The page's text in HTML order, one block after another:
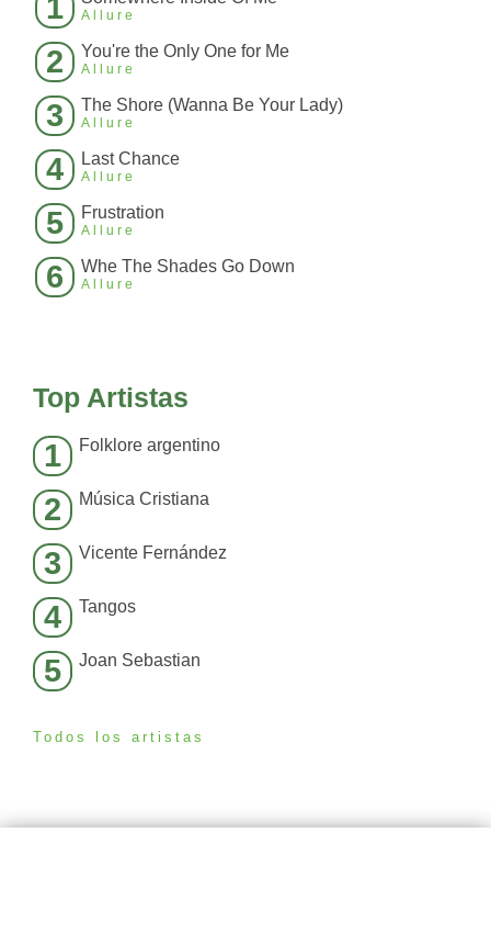
1 Allure
2 You're the Only One for Me
Allure
3 The Shore (Wanna Be Your Lady)
Allure
4 Last Chance
Allure
5 Frustration
Allure
6 Whe The Shades Go Down
Allure
Top Artistas
1 Folklore argentino
2 Música Cristiana
3 Vicente Fernández
4 Tangos
5 Joan Sebastian
Todos los artistas